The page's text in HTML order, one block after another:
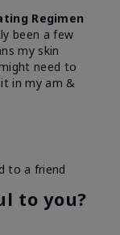
Regimen
been a few
my skin
need to
in my am &
Signs
hydrating
to a friend
to you?